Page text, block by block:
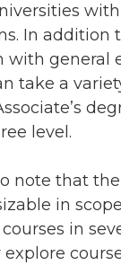
In addition
with general
take a
level.
note that
in
in
explore